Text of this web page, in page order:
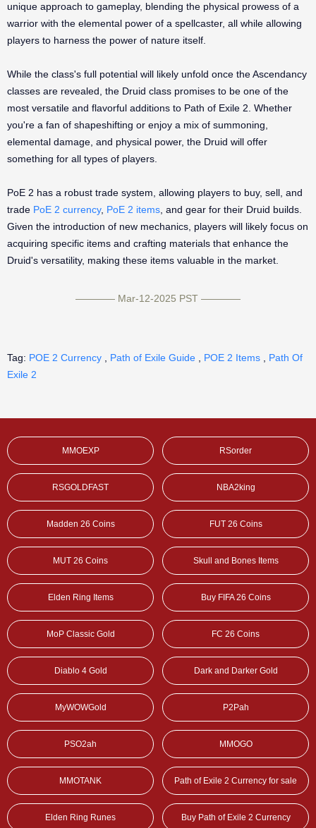
unique approach to gameplay, blending the physical prowess of a
warrior with the elemental power of a spellcaster, all while allowing
players to harness the power of nature itself.
While the class's full potential will likely unfold once the Ascendancy
classes are revealed, the Druid class promises to be one of the
most versatile and flavorful additions to Path of Exile 2. Whether
you're a fan of shapeshifting or enjoy a mix of summoning,
elemental damage, and physical power, the Druid will offer
something for all types of players.
PoE 2 has a robust trade system, allowing players to buy, sell, and
trade PoE 2 currency, PoE 2 items , and gear for their Druid builds.
Given the introduction of new mechanics, players will likely focus on
acquiring specific items and crafting materials that enhance the
Druid's versatility, making these items valuable in the market.
———— Mar-12-2025 PST ————
Tag: POE 2 Currency Path of Exile Guide POE 2 Items
Path Of
Exile 2
MMOEXP RSorder
RSGOLDFAST NBA2king
Madden 26 Coins FUT 26 Coins
MUT 26 Coins Skull and Bones Items
Elden Ring Items Buy FIFA 26 Coins
MoP Classic Gold FC 26 Coins
Diablo 4 Gold Dark and Darker Gold
MyWOWGold P2Pah
PSO2ah MMOGO
MMOTANK Path of Exile 2 Currency for sale
Elden Ring Runes Buy Path of Exile 2 Currency